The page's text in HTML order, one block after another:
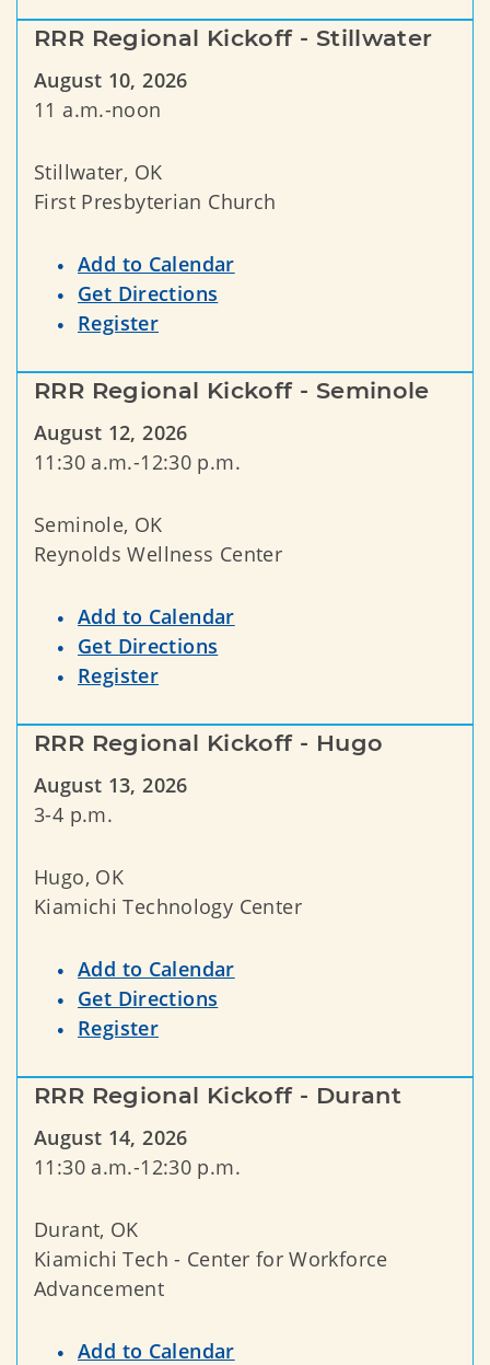
RRR Regional Kickoff - Stillwater
August 10, 2026
11 a.m.-noon
Stillwater, OK
First Presbyterian Church
Add to Calendar
Get Directions
Register
RRR Regional Kickoff - Seminole
August 12, 2026
11:30 a.m.-12:30 p.m.
Seminole, OK
Reynolds Wellness Center
Add to Calendar
Get Directions
Register
RRR Regional Kickoff - Hugo
August 13, 2026
3-4 p.m.
Hugo, OK
Kiamichi Technology Center
Add to Calendar
Get Directions
Register
RRR Regional Kickoff - Durant
August 14, 2026
11:30 a.m.-12:30 p.m.
Durant, OK
Kiamichi Tech - Center for Workforce
Advancement
Add to Calendar